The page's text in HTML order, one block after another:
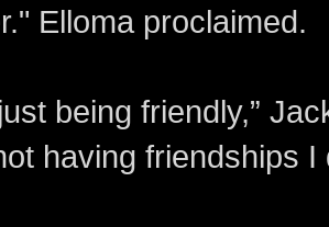
Elloma proclaimed.
being friendly,”
having friendships I